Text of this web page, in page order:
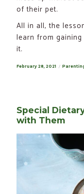
of their pet.
All in all, the
learn from
it.
Posted
February 28, 2021
Special
with Them